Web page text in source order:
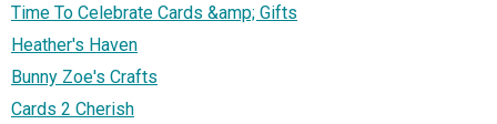
Time To Celebrate Cards &amp; Gifts
Heather's Haven
Bunny Zoe's Crafts
Cards 2 Cherish